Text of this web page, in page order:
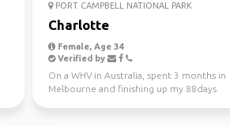
PORT CAMPBELL NATIONAL PARK
Charlotte
Female, Age 34
Verified by
On a WHV in Australia, spent 3 months in
Melbourne and finishing up my 88days